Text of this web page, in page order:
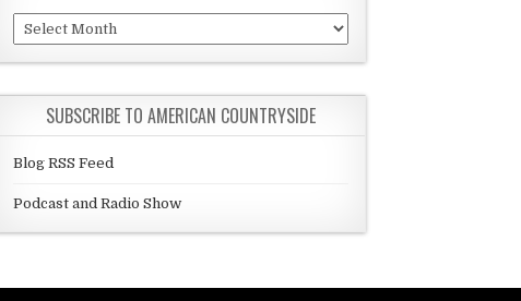
Archives
SUBSCRIBE TO AMERICAN COUNTRYSIDE
Blog RSS Feed
Podcast and Radio Show